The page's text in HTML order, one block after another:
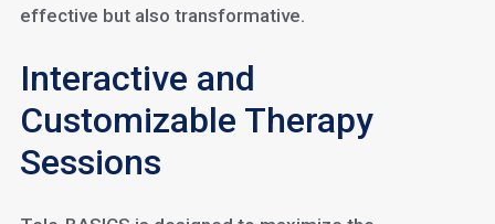
effective but also transformative.
Interactive and
Customizable Therapy
Sessions